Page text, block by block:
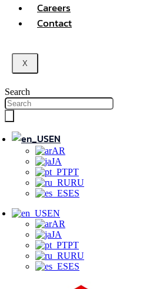
Careers
Contact
X
Search
EN
AR
JA
PT
RU
ES
EN
AR
JA
PT
RU
ES